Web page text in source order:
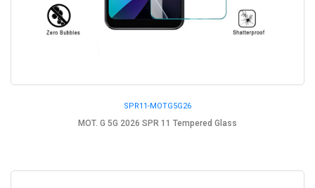
SPR11-MOTG5G26
MOT. G 5G 2026 SPR 11 Tempered Glass